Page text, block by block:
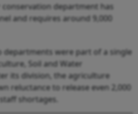
department has
and requires around 9,000
departments were part of a single
Soil and Water
its division, the agriculture
reluctance to release even 2,000
shortages.